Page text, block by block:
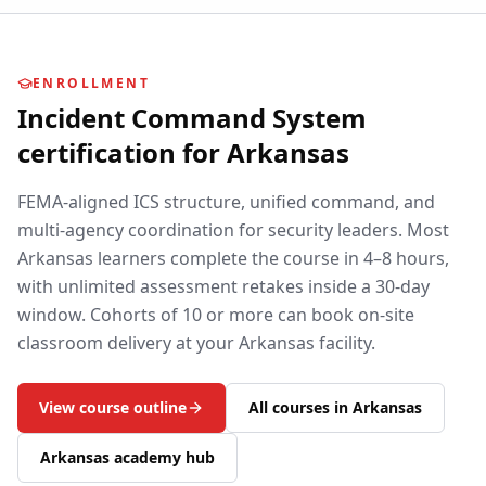
ENROLLMENT
Incident Command System
certification forArkansas
FEMA-aligned ICS structure, unified command, and
multi-agency coordination for security leaders. Most
Arkansas learners complete the course in 4–8 hours,
with unlimited assessment retakes inside a 30-day
window. Cohorts of 10 or more can book on-site
classroom delivery at yourArkansas facility.
View course outline All courses in Arkansas
Arkansas academy hub